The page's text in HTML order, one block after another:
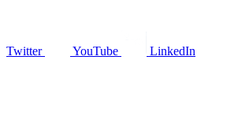
Twitter YouTube LinkedIn